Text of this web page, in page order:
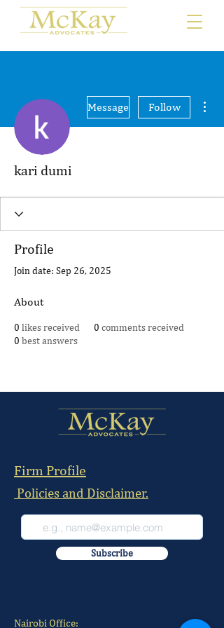
Message Follow
kari dumi
Profile
Join date: Sep 26, 2025
About
0 likes received 0 comments received
0 best answers
Firm Profile
Policies and Disclaimer.
Subscribe
Nairobi Office: